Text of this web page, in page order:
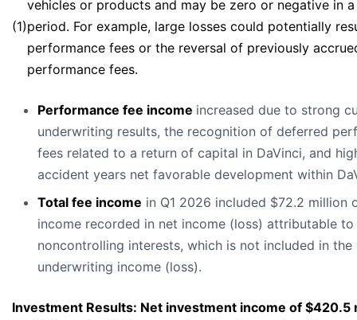
(1)
vehicles or products and may be zero or negative in
period. For example, large losses could potentially
performance fees or the reversal of previously
performance fees.
Performance fee income increased due to strong
underwriting results, the recognition of deferred
fees related to a return of capital in DaVinci, and
accident years net favorable development within
Total fee income in Q1 2026 included $72.2 million
income recorded in net income (loss) attributable to
noncontrolling interests, which is not included in the
underwriting income (loss).
Investment Results: Net investment income of $420.5